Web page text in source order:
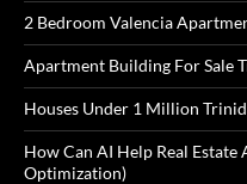
2 Bedroom Valencia
Apartment Building For Sale
Houses Under 1 Million
How Can AI Help Real Estate
Optimization)